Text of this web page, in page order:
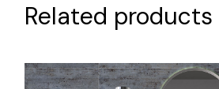
Related products